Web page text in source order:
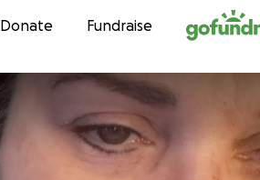
Skip to content
Donate Fundraise